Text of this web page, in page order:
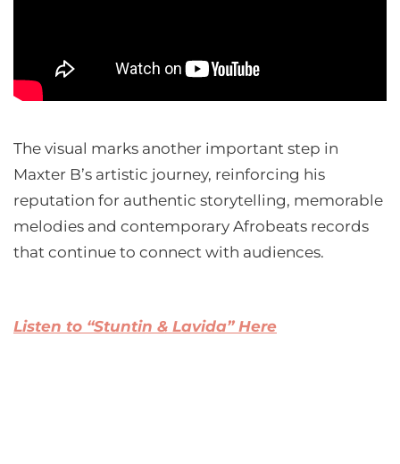
The visual marks another important step in
Maxter B’s artistic journey, reinforcing his
reputation for authentic storytelling, memorable
melodies and contemporary Afrobeats records
that continue to connect with audiences.
Listen to “Stuntin & Lavida” Here